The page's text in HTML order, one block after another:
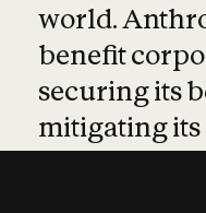
world.
benefit
securing its
mitigating its